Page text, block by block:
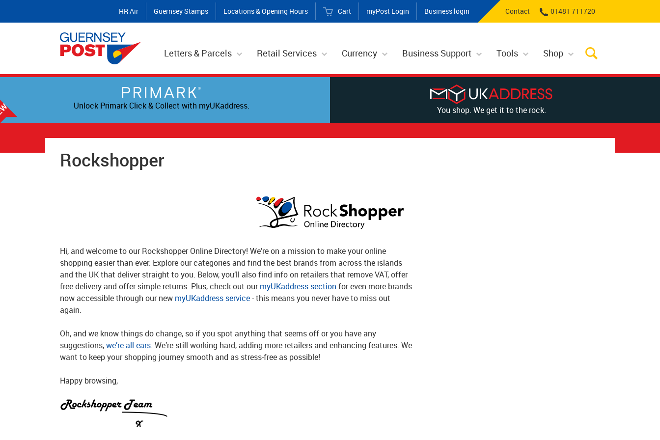
HR Air Guernsey Stamps Locations & Opening Hours Cart myPost Login Business login Contact 01481 711720
Letters & Parcels Retail Services Currency Business Support Tools Shop
Unlock Primark Click & Collect with myUKaddress. You shop. We get it to the rock.
Rockshopper
Hi, and welcome to our Rockshopper Online Directory! We’re on a mission to make your online
shopping easier than ever. Explore our categories and find the best brands from across the islands
and the UK that deliver straight to you. Below, you’ll also find info on retailers that remove VAT, offer
free delivery and offer simple returns. Plus, check out ourmyUKaddress section for even more brands
now accessible through our new myUKaddress service- this means you never have to miss out
again.
Oh, and we know things do change, so if you spot anything that seems off or you have any
suggestions,we’re all ears. We’re still working hard, adding more retailers and enhancing features. We
want to keep your shopping journey smooth and as stress-free as possible!
Happy browsing,